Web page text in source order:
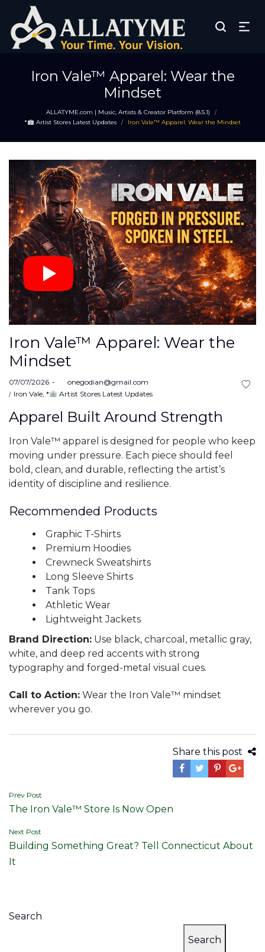
Iron Vale™ Apparel: Wear the
Mindset
ALLATYME.com | Music, Artists & Creator Platform (8.5.1) /
* Artist Stores Latest Updates / Iron Vale™ Apparel: Wear the Mindset
Iron Vale™ Apparel: Wear the
Mindset
Posted
on
07/07/2026 byonegodian@gmail.com
Posted
Iron Vale * Artist Stores Latest Updates
Apparel Built Around Strength
Iron Vale™ apparel is designed for people who keep
moving under pressure. Each piece should feel
bold, clean, and durable, reflecting the artist’s
identity of discipline and resilience.
Recommended Products
Graphic T-Shirts
Premium Hoodies
Crewneck Sweatshirts
Long Sleeve Shirts
Tank Tops
Athletic Wear
Lightweight Jackets
Brand Direction: Use black, charcoal, metallic gray,
white, and deep red accents with strong
typography and forged-metal visual cues.
Call to Action: Wear the Iron Vale™ mindset
wherever you go.
Share this post
Post
navigation
Prev Post
The Iron Vale™ Store Is Now Open
Next Post
Building Something Great? Tell Connecticut About
It
Search
Search